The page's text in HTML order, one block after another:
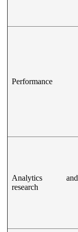
Performance
Analytics and
research